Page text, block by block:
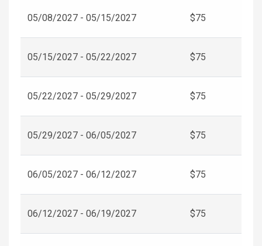
05/08/2027 - 05/15/2027 $75
05/15/2027 - 05/22/2027 $75
05/22/2027 - 05/29/2027 $75
05/29/2027 - 06/05/2027 $75
06/05/2027 - 06/12/2027 $75
06/12/2027 - 06/19/2027 $75